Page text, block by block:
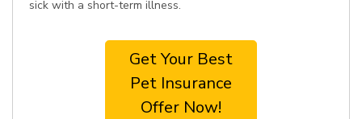
sick with a short-term illness.
Get Your Best
Pet Insurance
Offer Now!